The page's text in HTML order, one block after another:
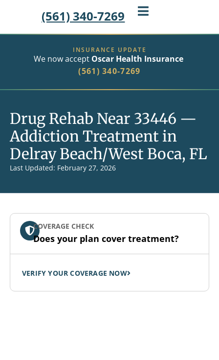
(561) 340-7269
INSURANCE UPDATE
We now accept Oscar Health Insurance
(561) 340-7269
Drug Rehab Near 33446 —
Addiction Treatment in
Delray Beach/West Boca, FL
Last Updated: February 27, 2026
COVERAGE CHECK
Does your plan cover treatment?
VERIFY YOUR COVERAGE NOW